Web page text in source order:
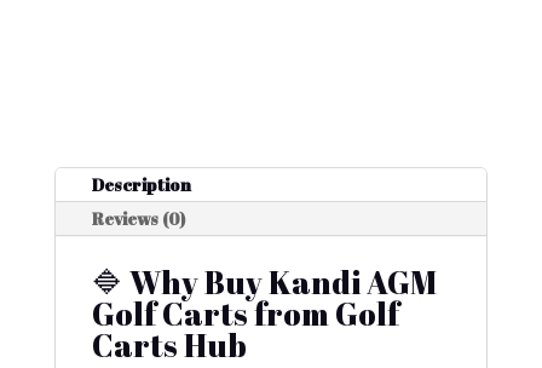
Description
Reviews (0)
🔷 Why Buy Kandi AGM
Golf Carts from Golf
Carts Hub